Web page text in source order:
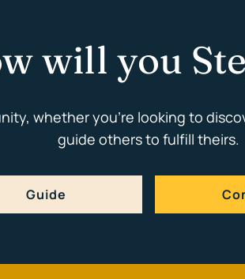
will you
whether you're looking to
guide others to fulfill theirs.
Guide